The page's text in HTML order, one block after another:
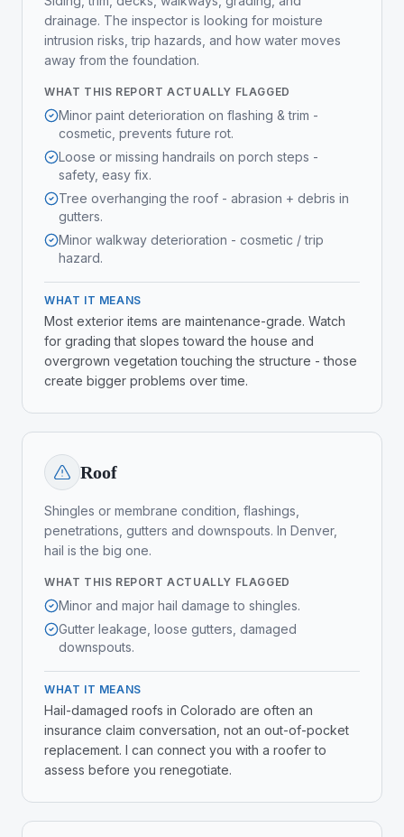
drainage. The inspector is looking for moisture
intrusion risks, trip hazards, and how water moves
away from the foundation.
WHAT THIS REPORT ACTUALLY FLAGGED
Minor paint deterioration on flashing & trim -
cosmetic, prevents future rot.
Loose or missing handrails on porch steps -
safety, easy fix.
Tree overhanging the roof - abrasion + debris in
gutters.
Minor walkway deterioration - cosmetic / trip
hazard.
WHAT IT MEANS
Most exterior items are maintenance-grade. Watch
for grading that slopes toward the house and
overgrown vegetation touching the structure - those
create bigger problems over time.
Roof
Shingles or membrane condition, flashings,
penetrations, gutters and downspouts. In Denver,
hail is the big one.
WHAT THIS REPORT ACTUALLY FLAGGED
Minor and major hail damage to shingles.
Gutter leakage, loose gutters, damaged
downspouts.
WHAT IT MEANS
Hail-damaged roofs in Colorado are often an
insurance claim conversation, not an out-of-pocket
replacement. I can connect you with a roofer to
assess before you renegotiate.